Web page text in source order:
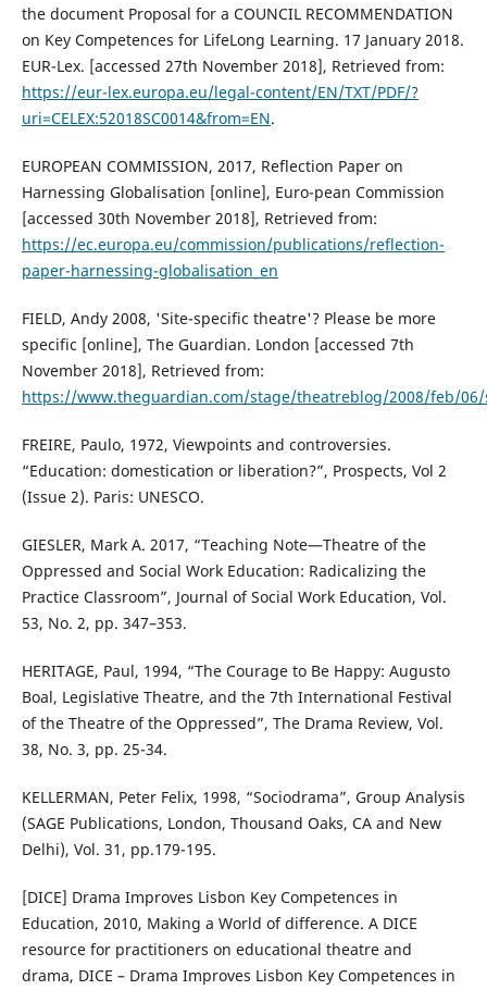
the document Proposal for a COUNCIL RECOMMENDATION
on Key Competences for LifeLong Learning. 17 January 2018.
EUR-Lex. [accessed 27th November 2018], Retrieved from:
https://eur-lex.europa.eu/legal-content/EN/TXT/PDF/?
uri=CELEX:52018SC0014&from=EN.
EUROPEAN COMMISSION, 2017, Reflection Paper on
Harnessing Globalisation [online], Euro-pean Commission
[accessed 30th November 2018], Retrieved from:
https://ec.europa.eu/commission/publications/reflection-
paper-harnessing-globalisation_en
FIELD, Andy 2008, 'Site-specific theatre'? Please be more
specific [online], The Guardian. London [accessed 7th
November 2018], Retrieved from:
https://www.theguardian.com/stage/theatreblog/2008/feb/
FREIRE, Paulo, 1972, Viewpoints and controversies.
“Education: domestication or liberation?”, Prospects, Vol 2
(Issue 2). Paris: UNESCO.
GIESLER, Mark A. 2017, “Teaching Note—Theatre of the
Oppressed and Social Work Education: Radicalizing the
Practice Classroom”, Journal of Social Work Education, Vol.
53, No. 2, pp. 347–353.
HERITAGE, Paul, 1994, “The Courage to Be Happy: Augusto
Boal, Legislative Theatre, and the 7th International Festival
of the Theatre of the Oppressed”, The Drama Review, Vol.
38, No. 3, pp. 25-34.
KELLERMAN, Peter Felix, 1998, “Sociodrama”, Group Analysis
(SAGE Publications, London, Thousand Oaks, CA and New
Delhi), Vol. 31, pp.179-195.
[DICE] Drama Improves Lisbon Key Competences in
Education, 2010, Making a World of difference. A DICE
resource for practitioners on educational theatre and
drama, DICE – Drama Improves Lisbon Key Competences in